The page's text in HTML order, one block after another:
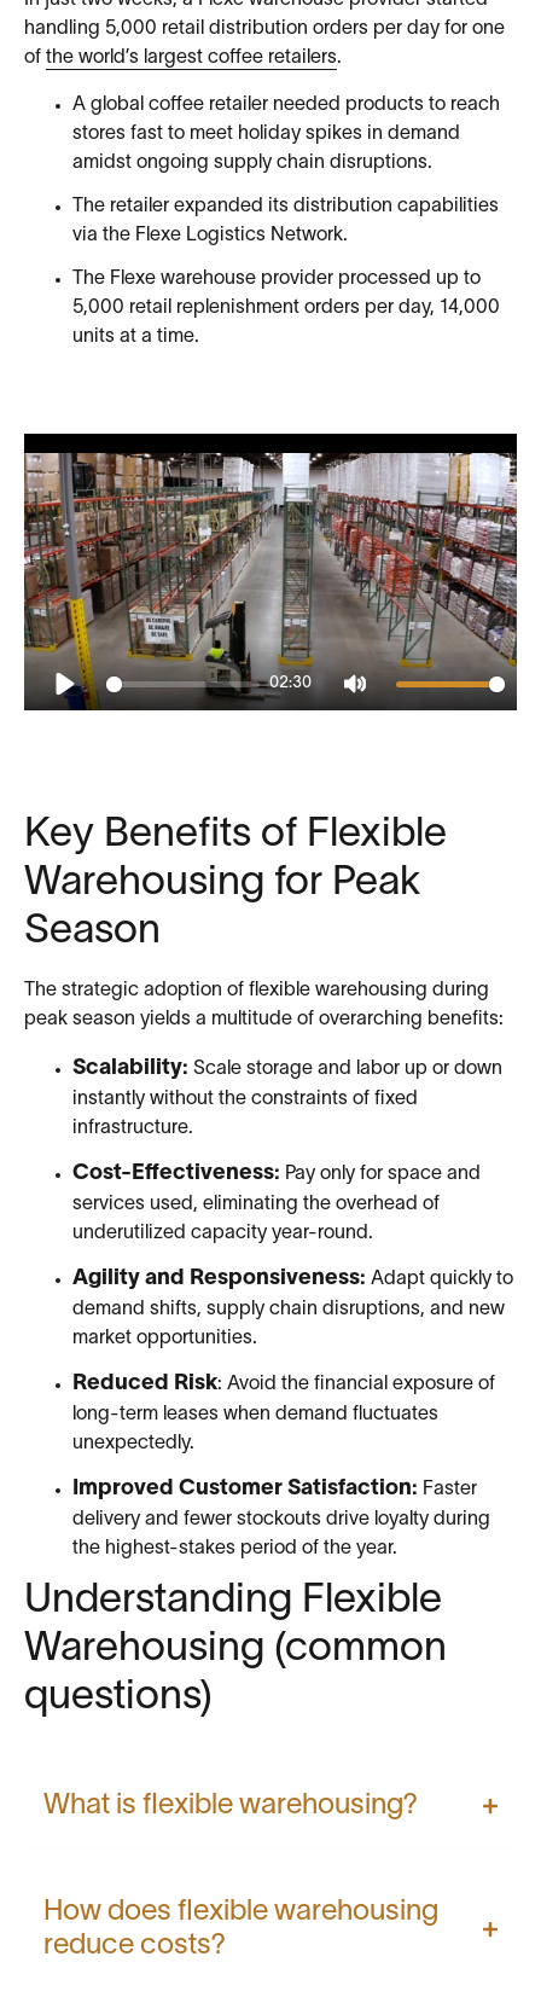
handling 5,000 retail distribution orders per day for one
of the world’s largest coffee retailers.
A global coffee retailer needed products to reach
stores fast to meet holiday spikes in demand
amidst ongoing supply chain disruptions.
The retailer expanded its distribution capabilities
via the Flexe Logistics Network.
The Flexe warehouse provider processed up to
5,000 retail replenishment orders per day, 14,000
units at a time.
Play
02:30
Mute
Key Benefits of Flexible
Warehousing for Peak
Season
The strategic adoption of flexible warehousing during
peak season yields a multitude of overarching benefits:
Scalability: Scale storage and labor up or down
instantly without the constraints of fixed
infrastructure.
Cost-Effectiveness: Pay only for space and
services used, eliminating the overhead of
underutilized capacity year-round.
Agility and Responsiveness: Adapt quickly to
demand shifts, supply chain disruptions, and new
market opportunities.
Reduced Risk: Avoid the financial exposure of
long-term leases when demand fluctuates
unexpectedly.
Improved Customer Satisfaction: Faster
delivery and fewer stockouts drive loyalty during
the highest-stakes period of the year.
Understanding Flexible
Warehousing (common
questions)
What is flexible warehousing?
How does flexible warehousing
reduce costs?